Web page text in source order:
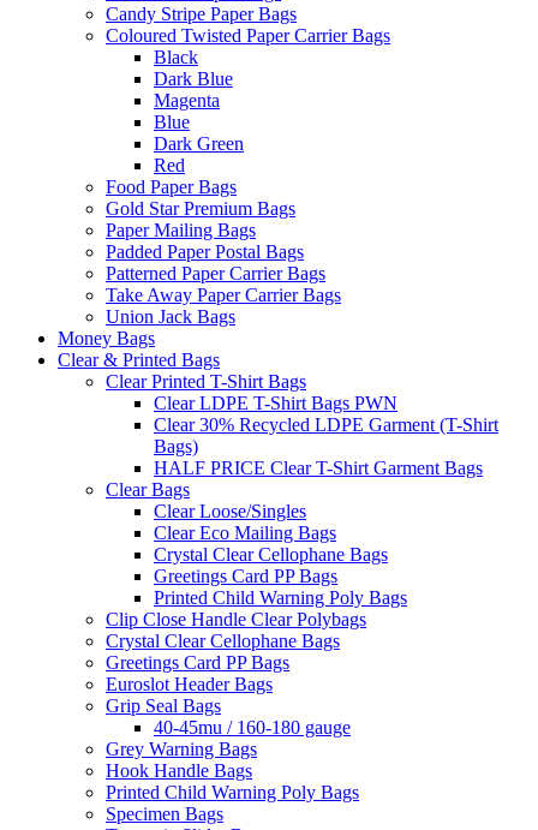
Candy Stripe Paper Bags
Coloured Twisted Paper Carrier Bags
Black
Dark Blue
Magenta
Blue
Dark Green
Red
Food Paper Bags
Gold Star Premium Bags
Paper Mailing Bags
Padded Paper Postal Bags
Patterned Paper Carrier Bags
Take Away Paper Carrier Bags
Union Jack Bags
Money Bags
Clear & Printed Bags
Clear Printed T-Shirt Bags
Clear LDPE T-Shirt Bags PWN
Clear 30% Recycled LDPE Garment (T-Shirt
Bags)
HALF PRICE Clear T-Shirt Garment Bags
Clear Bags
Clear Loose/Singles
Clear Eco Mailing Bags
Crystal Clear Cellophane Bags
Greetings Card PP Bags
Printed Child Warning Poly Bags
Clip Close Handle Clear Polybags
Crystal Clear Cellophane Bags
Greetings Card PP Bags
Euroslot Header Bags
Grip Seal Bags
40-45mu / 160-180 gauge
Grey Warning Bags
Hook Handle Bags
Printed Child Warning Poly Bags
Specimen Bags